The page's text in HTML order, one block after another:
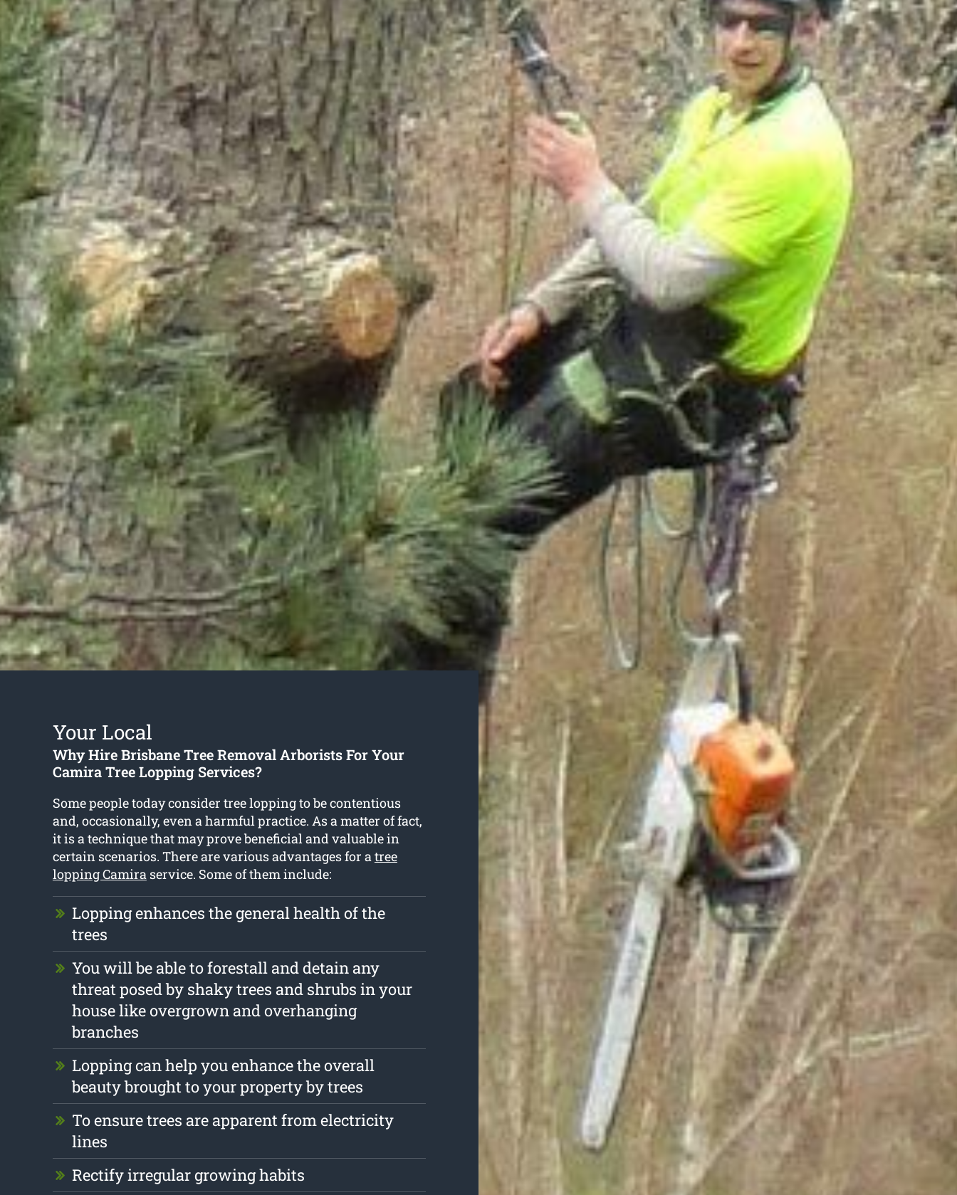
Your Local
Why Hire Brisbane Tree Removal Arborists For Your
Camira Tree Lopping Services?
Some people today consider tree lopping to be contentious
and, occasionally, even a harmful practice. As a matter of fact,
it is a technique that may prove beneficial and valuable in
certain scenarios. There are various advantages for atree
lopping Camiraservice. Some of them include:
Lopping enhances the general health of the
trees
You will be able to forestall and detain any
threat posed by shaky trees and shrubs in your
house like overgrown and overhanging
branches
Lopping can help you enhance the overall
beauty brought to your property by trees
To ensure trees are apparent from electricity
lines
Rectify irregular growing habits